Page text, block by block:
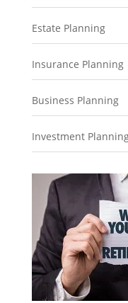
Estate Planning
Insurance Planning
Business Planning
Investment